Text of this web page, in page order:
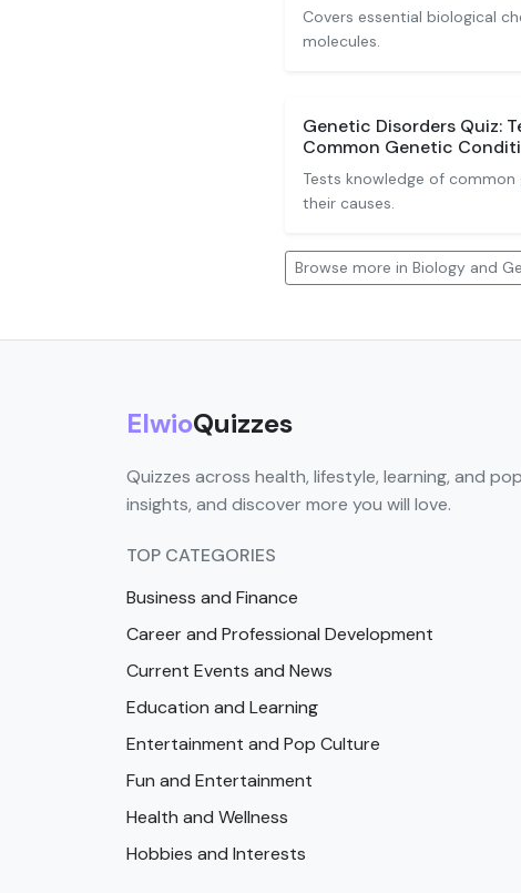
Covers essential biological
molecules.
Genetic Disorders Quiz:
Common Genetic
Tests knowledge of
their causes.
Browse more in Biology and
ElwioQuizzes
Quizzes across health, lifestyle, learning, and
insights, and discover more you will love.
TOP CATEGORIES
Business and Finance
Career and Professional Development
Current Events and News
Education and Learning
Entertainment and Pop Culture
Fun and Entertainment
Health and Wellness
Hobbies and Interests